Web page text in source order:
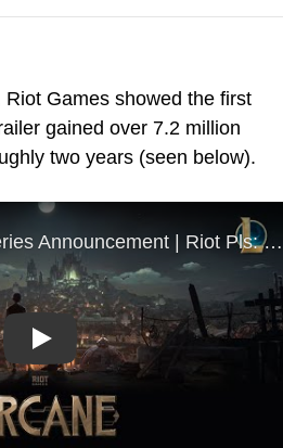
Games showed the first
gained over 7.2 million
two years (seen below).
Play